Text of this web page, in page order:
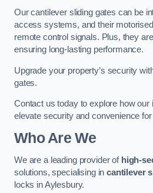
Our cantilever sliding gates can be
access systems, and their
remote control signals. Plus, they
ensuring long-lasting performance.
Upgrade your property’s security
gates.
Contact us today to explore how our
elevate security and convenience
Who Are We
We are a leading provider of high-
solutions, specialising incantilever
locks in Aylesbury.